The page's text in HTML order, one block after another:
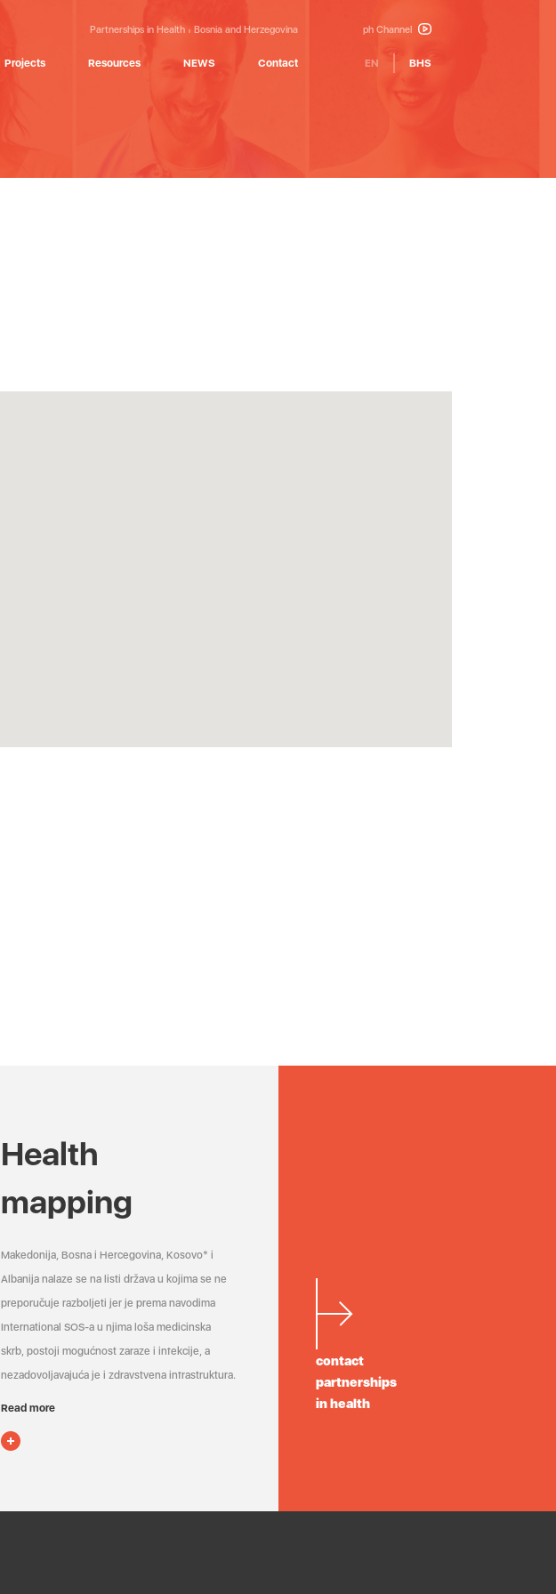
Partnerships in Health Bosnia and Herzegovina ph Channel
Projects Resources NEWS Contact EN BHS
Health
mapping
Makedonija, Bosna i Hercegovina, Kosovo* i
Albanija nalaze se na listi država u kojima se ne
preporučuje razboljeti jer je prema navodima
International SOS-a u njima loša medicinska
skrb, postoji mogućnost zaraze i infekcije, a
nezadovoljavajuća je i zdravstvena infrastruktura.
Read more
contact
partnerships
in health